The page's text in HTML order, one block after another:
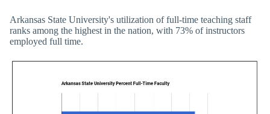
Arkansas State University's utilization of full-time teaching staff
ranks among the highest in the nation, with 73% of instructors
employed full time.